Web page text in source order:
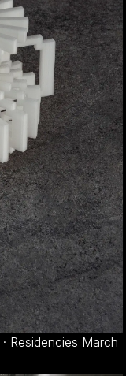
· Residencies March